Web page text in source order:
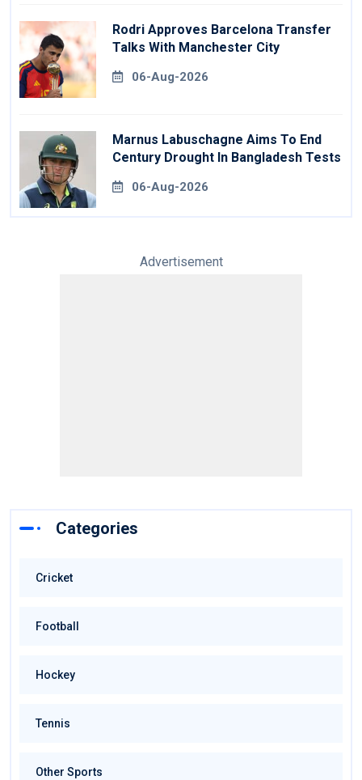
Rodri Approves Barcelona Transfer
Talks With Manchester City
06-Aug-2026
Marnus Labuschagne Aims To End
Century Drought In Bangladesh Tests
06-Aug-2026
Advertisement
Categories
Cricket
Football
Hockey
Tennis
Other Sports